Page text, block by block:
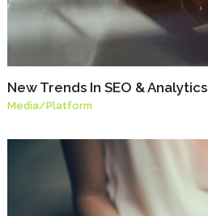
New Trends In SEO & Analytics
Media/Platform